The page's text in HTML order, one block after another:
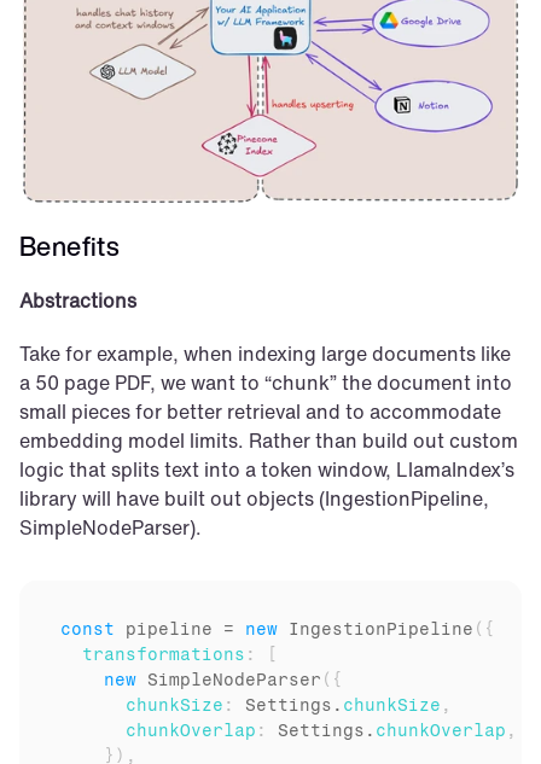
Benefits
Abstractions
Take for example, when indexing large documents like
a 50 page PDF, we want to “chunk” the document into
small pieces for better retrieval and to accommodate
embedding model limits. Rather than build out custom
logic that splits text into a token window, LlamaIndex’s
library will have built out objects (IngestionPipeline,
SimpleNodeParser).
const pipeline = new IngestionPipeline ( {
transformations :
new SimpleNodeParser ( {
chunkSize : Settings . chunkSize ,
chunkOverlap : Settings . chunkOverlap ,
} ) ,